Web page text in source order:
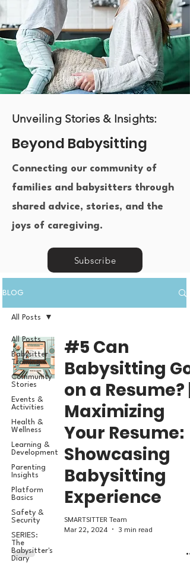
Unveiling Stories & Insights:
Beyond Babysitting
Connecting our community of
families and babysitters through
shared advice, stories, and the
joys of caregiving.​
Subscribe
BLOG
All Posts
Babysitter
Training
Community
Stories
Events &
Activities
Health &
Wellness
Learning &
Development
Parenting
Insights
Platform
Basics
Safety &
Security
SERIES:
The
Babysitter's
Diary
All Posts
#5 Can
Babysitting Go
on a Resume? |
Maximizing
Your Resume:
Showcasing
Babysitting
Experience
SMARTSITTER Team
Mar 22, 2024
3 min read